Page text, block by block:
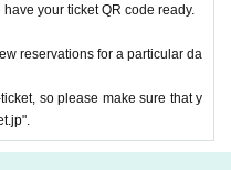
or cancellation.
appear.
may obstruct sales or passa
and uploading them to social
your ticket QR code ready.
reservations for a particular da
so please make sure that y